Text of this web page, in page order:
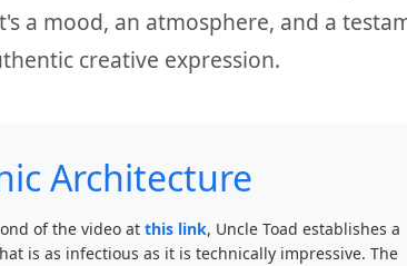
a mood, an atmosphere, and a
creative expression.
Architecture
of the video at this link, Uncle Toad establishes a
is as infectious as it is technically impressive. The